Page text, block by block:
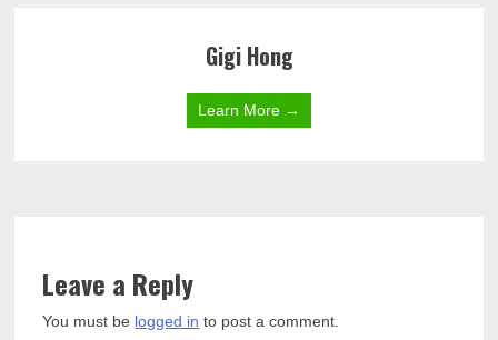
Gigi Hong
Learn More →
Leave a Reply
You must be logged in to post a comment.